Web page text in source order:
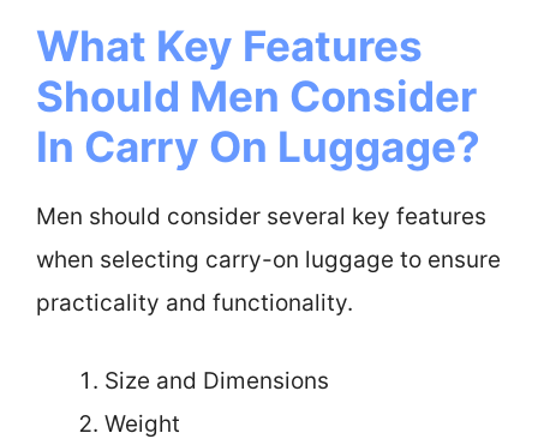
What Key Features
Should Men Consider
In Carry On Luggage?
Men should consider several key features
when selecting carry-on luggage to ensure
practicality and functionality.
Size and Dimensions
Weight